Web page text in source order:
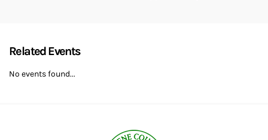
Related Events
No events found...